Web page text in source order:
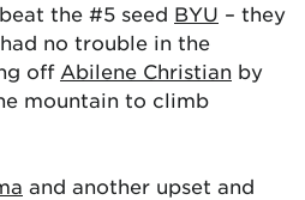
the #5 seed BYU – they
no trouble in the
off Abilene Christian by
mountain to climb
and another upset and